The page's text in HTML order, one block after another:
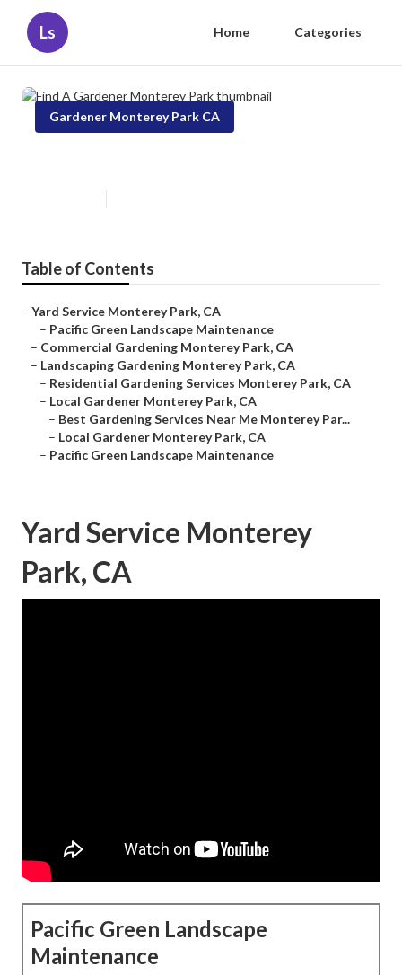
Ls Home Categories
Gardener Monterey Park CA
Table of Contents
– Yard Service Monterey Park, CA
– Pacific Green Landscape Maintenance
– Commercial Gardening Monterey Park, CA
– Landscaping Gardening Monterey Park, CA
– Residential Gardening Services Monterey Park, CA
– Local Gardener Monterey Park, CA
– Best Gardening Services Near Me Monterey Par...
– Local Gardener Monterey Park, CA
– Pacific Green Landscape Maintenance
Yard Service Monterey
Park, CA
Pacific Green Landscape
Maintenance